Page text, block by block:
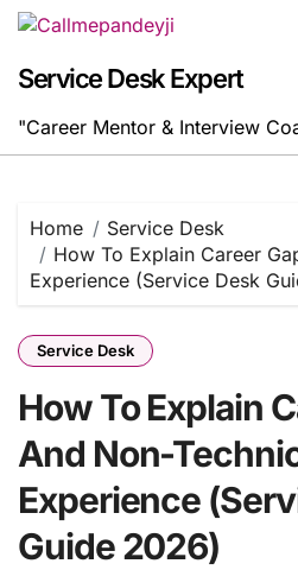
Skip
content
Service Desk Expert
"Career Mentor & Interview
Home
Service Desk
How To Explain Career
Experience (Service Desk
Service Desk
How To Explain
And Non-
Experience
Guide 2026)